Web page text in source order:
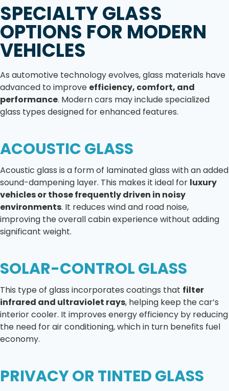
SPECIALTY GLASS
OPTIONS FOR MODERN
VEHICLES
As automotive technology evolves, glass materials have
advanced to improve efficiency, comfort, and
performance. Modern cars may include specialized
glass types designed for enhanced features.
ACOUSTIC GLASS
Acoustic glass is a form of laminated glass with an added
sound-dampening layer. This makes it ideal for luxury
vehicles or those frequently driven in noisy
environments. It reduces wind and road noise,
improving the overall cabin experience without adding
significant weight.
SOLAR-CONTROL GLASS
This type of glass incorporates coatings that filter
infrared and ultraviolet rays, helping keep the car’s
interior cooler. It improves energy efficiency by reducing
the need for air conditioning, which in turn benefits fuel
economy.
PRIVACY OR TINTED GLASS